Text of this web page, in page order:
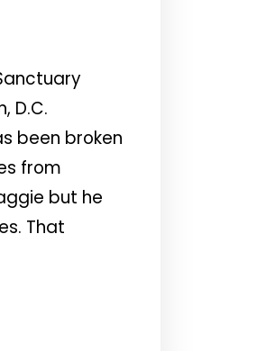
D.C.
been broken
from
but he
That